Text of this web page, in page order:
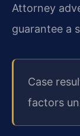
Attorney
guarantee a
Case
factors